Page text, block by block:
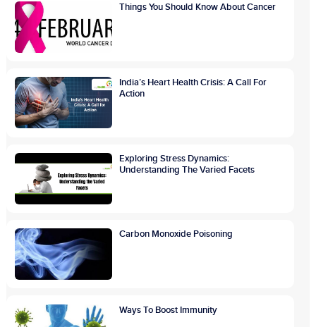
Things You Should Know About Cancer
India’s Heart Health Crisis: A Call For
Action
Exploring Stress Dynamics:
Understanding The Varied Facets
Carbon Monoxide Poisoning
Ways To Boost Immunity